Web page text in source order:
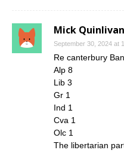
Mick Quinlivan
September 30, 2024 at
Re canterbury
Alp 8
Lib 3
Gr 1
Ind 1
Cva 1
Olc 1
The libertarian